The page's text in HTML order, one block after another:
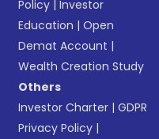
Policy |Investor
Education |Open
Demat Account |
Wealth Creation Study
Others
Investor Charter |GDPR
Privacy Policy |